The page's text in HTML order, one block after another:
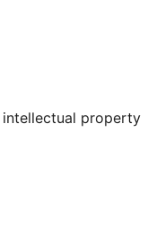
Tumblr
intellectual property